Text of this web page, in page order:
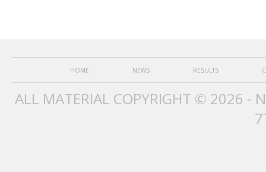
HOME NEWS RESULTS
ALL MATERIAL COPYRIGHT © 2026 -